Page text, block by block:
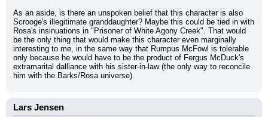
As an aside, is there an unspoken belief that this character is also
Scrooge's illegitimate granddaughter? Maybe this could be tied in with
Rosa's insinuations in "Prisoner of White Agony Creek". That would
be the only thing that would make this character even marginally
interesting to me, in the same way that Rumpus McFowl is tolerable
only because he would have to be the product of Fergus McDuck's
extramarital dalliance with his sister-in-law (the only way to reconcile
him with the Barks/Rosa universe).
Lars Jensen